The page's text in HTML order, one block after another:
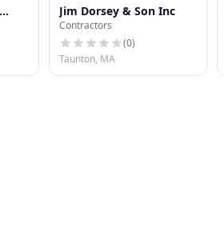
Jim Dorsey & Son Inc
Contractors
(0)
Taunton, MA